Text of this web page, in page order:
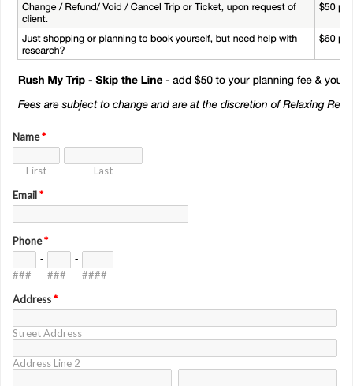
Name*
First
Last
Email*
Phone*
###
-
###
-
####
Address*
Street Address
Address Line 2